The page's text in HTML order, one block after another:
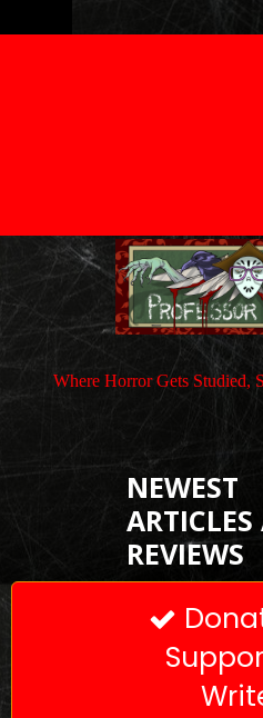
Where Horror Gets Studied,
NEWEST
REVIEWS
